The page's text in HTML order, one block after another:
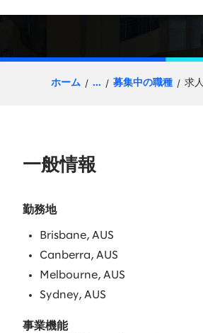
ホーム ... 募集中の職種 求
一般情報
勤務地
Brisbane, AUS
Canberra, AUS
Melbourne, AUS
Sydney, AUS
事業機能